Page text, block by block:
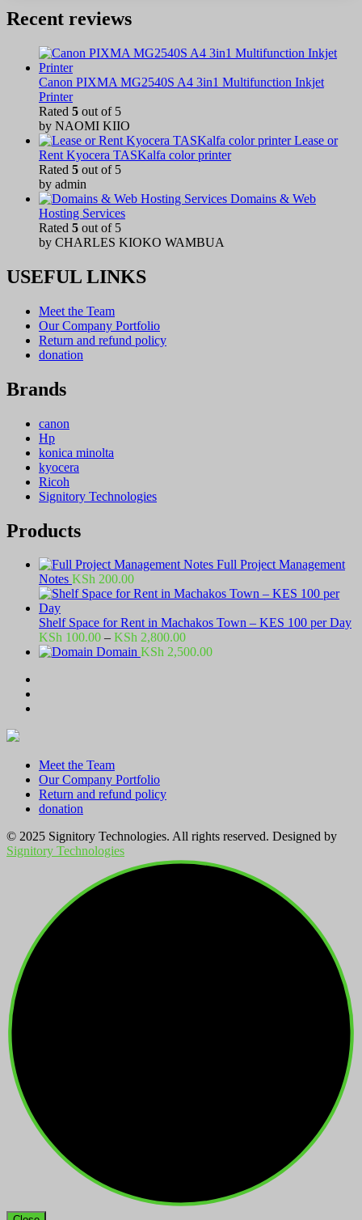
Recent reviews
Canon PIXMA MG2540S A4 3in1 Multifunction Inkjet
Printer
Rated 5 out of 5
by NAOMI KIIO
Lease or
Rent Kyocera TASKalfa color printer
Rated 5 out of 5
by admin
Domains & Web
Hosting Services
Rated 5 out of 5
by CHARLES KIOKO WAMBUA
USEFUL LINKS
Meet the Team
Our Company Portfolio
Return and refund policy
donation
Brands
canon
Hp
konica minolta
kyocera
Ricoh
Signitory Technologies
Products
Full Project Management
Notes KSh 200.00
Shelf Space for Rent in Machakos Town – KES 100 per Day
KSh 100.00 – KSh 2,800.00Price
range:
Domain KSh 2,500.00
Meet the Team
Our Company Portfolio
Return and refund policy
donation
© 2025 Signitory Technologies. All rights reserved. Designed by
Signitory Technologies